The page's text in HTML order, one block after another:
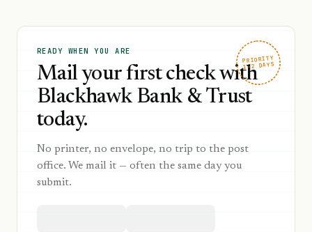
PRIORITY
1–2 DAYS
READY WHEN YOU ARE
Mail your first check with
Blackhawk Bank & Trust
today.
No printer, no envelope, no trip to the post
office. We mail it — often the same day you
submit.